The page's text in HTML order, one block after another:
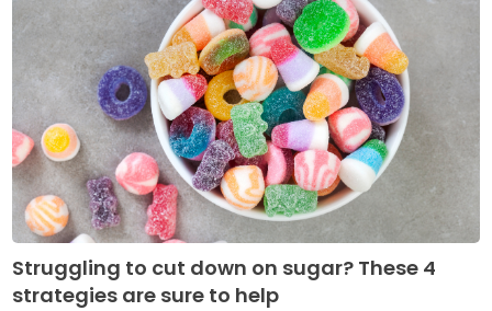
Struggling to cut down on sugar? These 4
strategies are sure to help